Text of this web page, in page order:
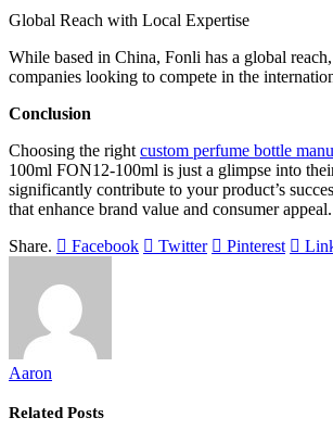
Global Reach with Local Expertise
While based in China, Fonli has a global
companies looking to compete in the
Conclusion
Choosing the right custom perfume bottle
100ml FON12-100ml is just a glimpse into
significantly contribute to your product’s
that enhance brand value and consumer appeal.
Share.
Facebook Twitter Pinterest
Aaron
Related Posts